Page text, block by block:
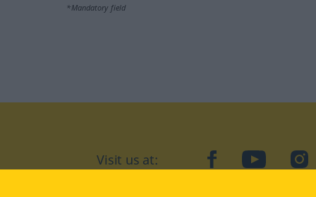
*Mandatory field
Visit us at: facebookYouTube